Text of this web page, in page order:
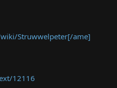
Struwwelpeter[/ame]
12116